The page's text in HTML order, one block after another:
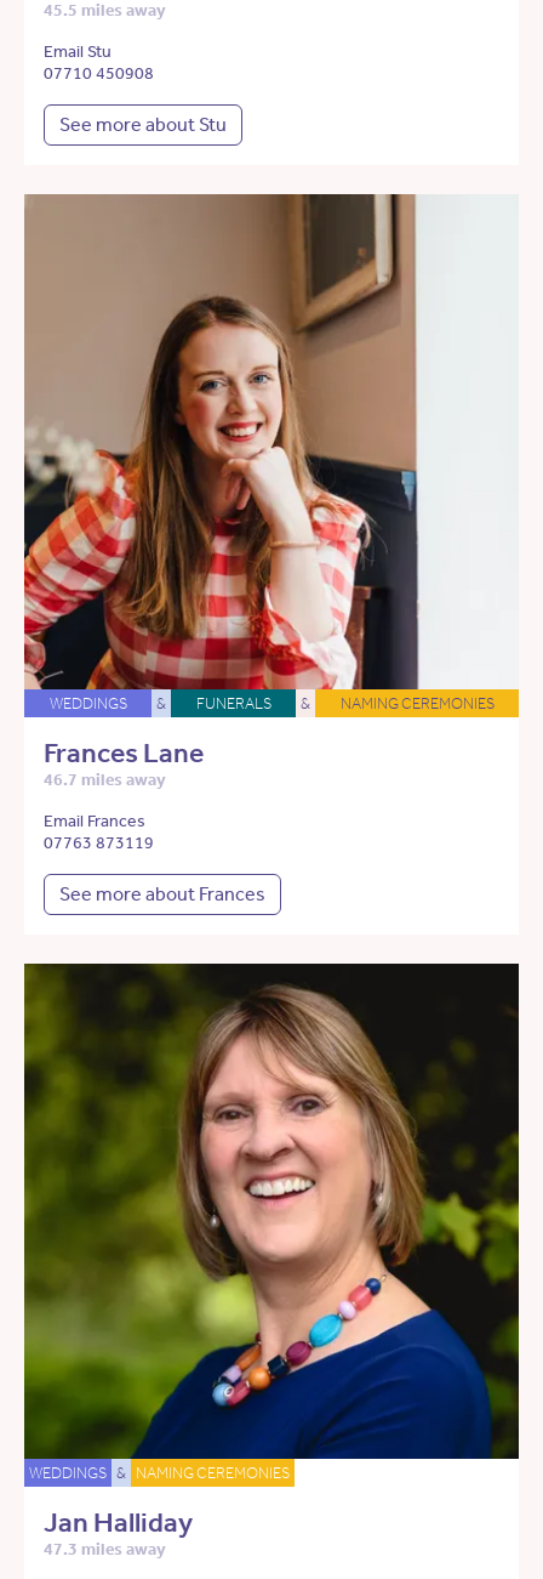
45.5 miles away
Email Stu
07710 450908
See more about Stu
WEDDINGS & FUNERALS & NAMING CEREMONIES
Frances Lane
46.7 miles away
Email Frances
07763 873119
See more about Frances
WEDDINGS & NAMING CEREMONIES
Jan Halliday
47.3 miles away